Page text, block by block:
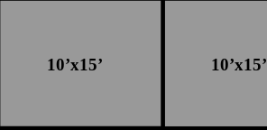
10’x15’ 10’x15’